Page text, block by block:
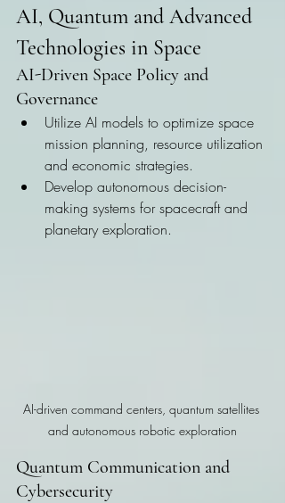
AI, Quantum and Advanced
Technologies in Space
AI-Driven Space Policy and
Governance
Utilize AI models to optimize space
mission planning, resource utilization
and economic strategies.
Develop autonomous decision-
making systems for spacecraft and
planetary exploration.
AI-driven command centers, quantum satellites
and autonomous robotic exploration
Quantum Communication and
Cybersecurity